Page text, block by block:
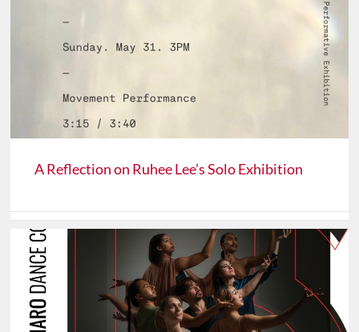
A Reflection on Ruhee Lee’s Solo Exhibition